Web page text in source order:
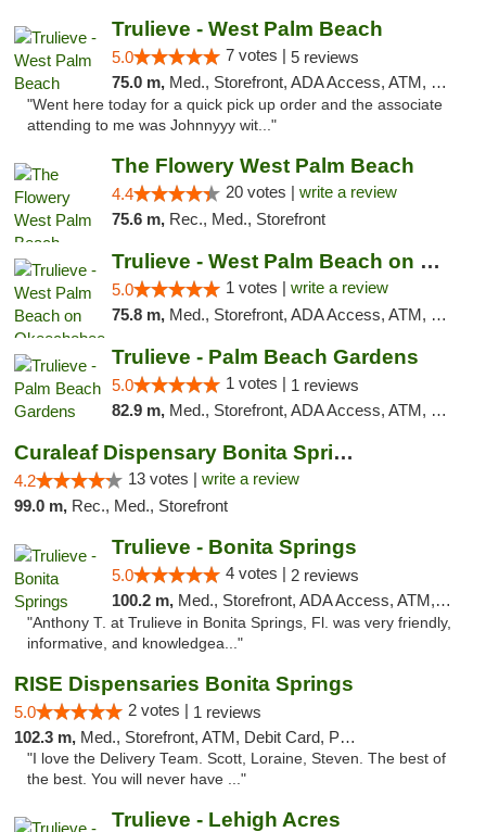
Trulieve - West Palm Beach
5.0 7 votes | 5 reviews
75.0 m, Med., Storefront, ADA Access, ATM, Debit Card, Delivery, Pickup
"Went here today for a quick pick up order and the associate
attending to me was Johnnyyy wit..."
The Flowery West Palm Beach
4.4 20 votes | write a review
75.6 m, Rec., Med., Storefront
Trulieve - West Palm Beach on Okeechobee
5.0 1 votes | write a review
75.8 m, Med., Storefront, ADA Access, ATM, Debit Card, Delivery, Pickup
Trulieve - Palm Beach Gardens
5.0 1 votes | 1 reviews
82.9 m, Med., Storefront, ADA Access, ATM, Debit Card, Delivery, Pickup
Curaleaf Dispensary Bonita Springs
4.2 13 votes | write a review
99.0 m, Rec., Med., Storefront
Trulieve - Bonita Springs
5.0 4 votes | 2 reviews
100.2 m, Med., Storefront, ADA Access, ATM, Debit Card, Delivery, Pickup
"Anthony T. at Trulieve in Bonita Springs, Fl. was very friendly,
informative, and knowledgea..."
RISE Dispensaries Bonita Springs
5.0 2 votes | 1 reviews
102.3 m, Med., Storefront, ATM, Debit Card, Pickup
"I love the Delivery Team. Scott, Loraine, Steven. The best of
the best. You will never have ..."
Trulieve - Lehigh Acres